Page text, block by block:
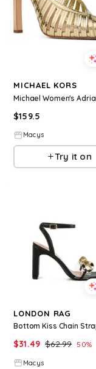
MICHAEL KORS
$159.5
Macys
Try it on
LONDON RAG
$31.49 $62.99 50%
Macys